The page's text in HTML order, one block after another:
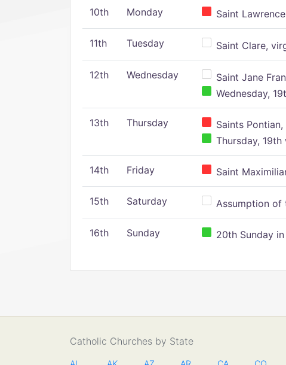
10th Monday Saint
11th Tuesday Saint Clare,
12th Wednesday
Saint Jane
Wednesday,
13th Thursday
Saints
Thursday,
14th Friday Saint
15th Saturday Assumption of
16th Sunday 20th Sunday
Catholic Churches by State